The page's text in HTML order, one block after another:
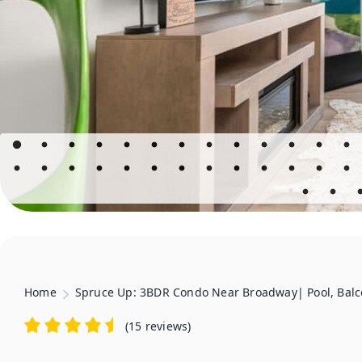
Home Spruce Up: 3BDR Condo Near Broadway| Pool,
(15 reviews)